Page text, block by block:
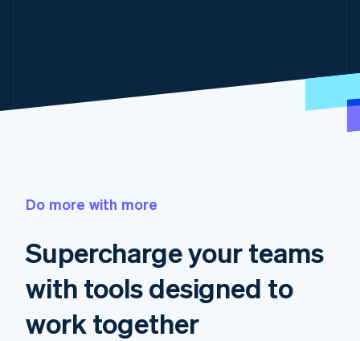
Do more with more
Supercharge your teams
with tools designed to
work together